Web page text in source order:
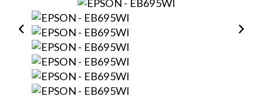
Shop Products
Events